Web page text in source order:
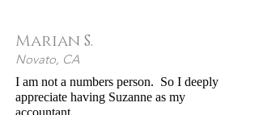
Marian S.
Novato, CA
I am not a numbers person. So I deeply
appreciate having Suzanne as my